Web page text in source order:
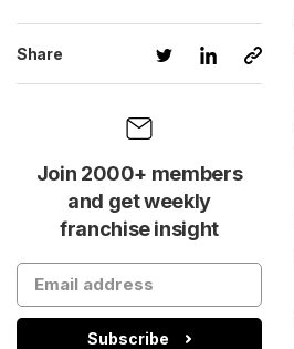
Share
Join 2000+ members
and get weekly
franchise insight
Subscribe